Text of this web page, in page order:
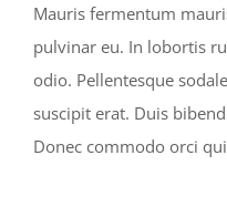
Mauris fermentum
pulvinar eu. In lobortis
odio. Pellentesque
suscipit erat. Duis
Donec commodo orci